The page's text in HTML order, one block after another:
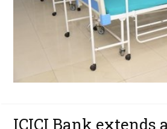
ICICI Bank extends